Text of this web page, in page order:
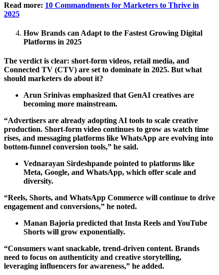
Read more: 10 Commandments for Marketers to Thrive in
2025
How Brands can Adapt to the Fastest Growing Digital
Platforms in 2025
The verdict is clear: short-form videos, retail media, and
Connected TV (CTV) are set to dominate in 2025. But what
should marketers do about it?
Arun Srinivas emphasized that GenAI creatives are
becoming more mainstream.
“Advertisers are already adopting AI tools to scale creative
production. Short-form video continues to grow as watch time
rises, and messaging platforms like WhatsApp are evolving into
bottom-funnel conversion tools,” he said.
Vednarayan Sirdeshpande pointed to platforms like
Meta, Google, and WhatsApp, which offer scale and
diversity.
“Reels, Shorts, and WhatsApp Commerce will continue to drive
engagement and conversions,” he noted.
Manan Bajoria predicted that Insta Reels and YouTube
Shorts will grow exponentially.
“Consumers want snackable, trend-driven content. Brands
need to focus on authenticity and creative storytelling,
leveraging influencers for awareness,” he added.